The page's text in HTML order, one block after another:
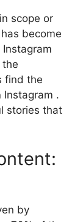
scope or
become
the
find the
.
stories that
by